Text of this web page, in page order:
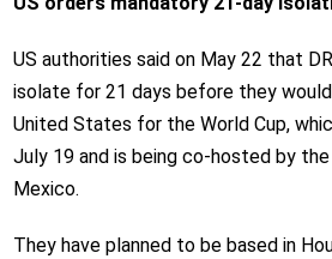
US authorities said on May 22 that
isolate for 21 days before they
United States for the World Cup,
July 19 and is being co-hosted by the
Mexico.
They have planned to be based in